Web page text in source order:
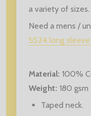
a variety of sizes.
Need a mens /
SS24 long
Material: 100%
Weight: 180 gsm
Taped neck.